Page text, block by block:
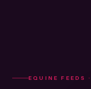
EQUINE FEEDS